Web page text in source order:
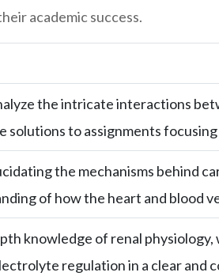
academic success.
the intricate interactions
solutions to assignments
the mechanisms behind
of how the heart and blood
knowledge of renal
regulation in a clear and